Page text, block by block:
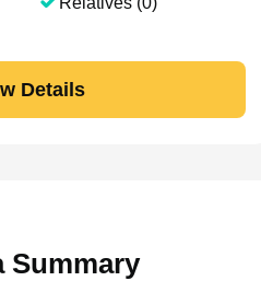
Details
Summary